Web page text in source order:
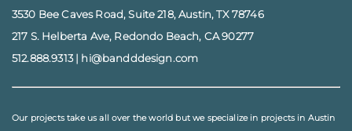
3530 Bee Caves Road, Suite 218, Austin, TX 78746
217 S. Helberta Ave, Redondo Beach, CA 90277
512.888.9313| hi@bandddesign.com
Our projects take us all over the world but we specialize in projects in Austin